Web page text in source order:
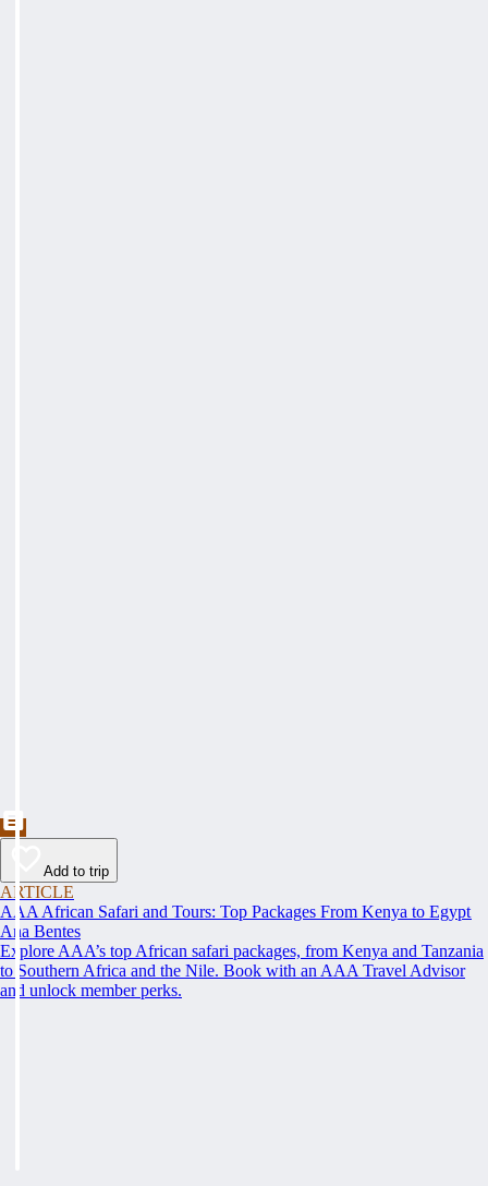
Add to trip
ARTICLE
AAA African Safari and Tours: Top Packages From Kenya to Egypt
Ana Bentes
Explore AAA’s top African safari packages, from Kenya and Tanzania
to Southern Africa and the Nile. Book with an AAA Travel Advisor
and unlock member perks.